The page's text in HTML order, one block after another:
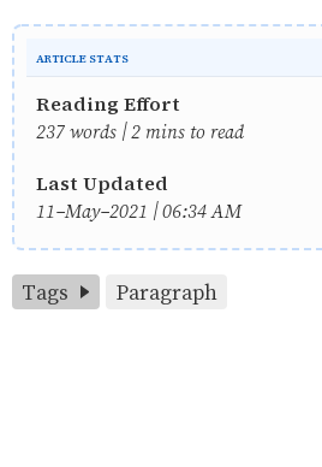
ARTICLE STATS
Reading Effort
237 words | 2 mins to read
Last Updated
11-May-2021 | 06:34 AM
Tags Paragraph